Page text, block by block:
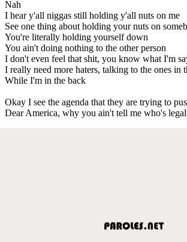
Nah
I hear y'all niggas still holding y'all nuts on me
See one thing about holding your nuts on
You're literally holding yourself down
You ain't doing nothing to the other person
I don't even feel that shit, you know what I'm
I really need more haters, talking to the ones in
While I'm in the back
Okay I see the agenda that they are trying to
Dear America, why you ain't tell me who's